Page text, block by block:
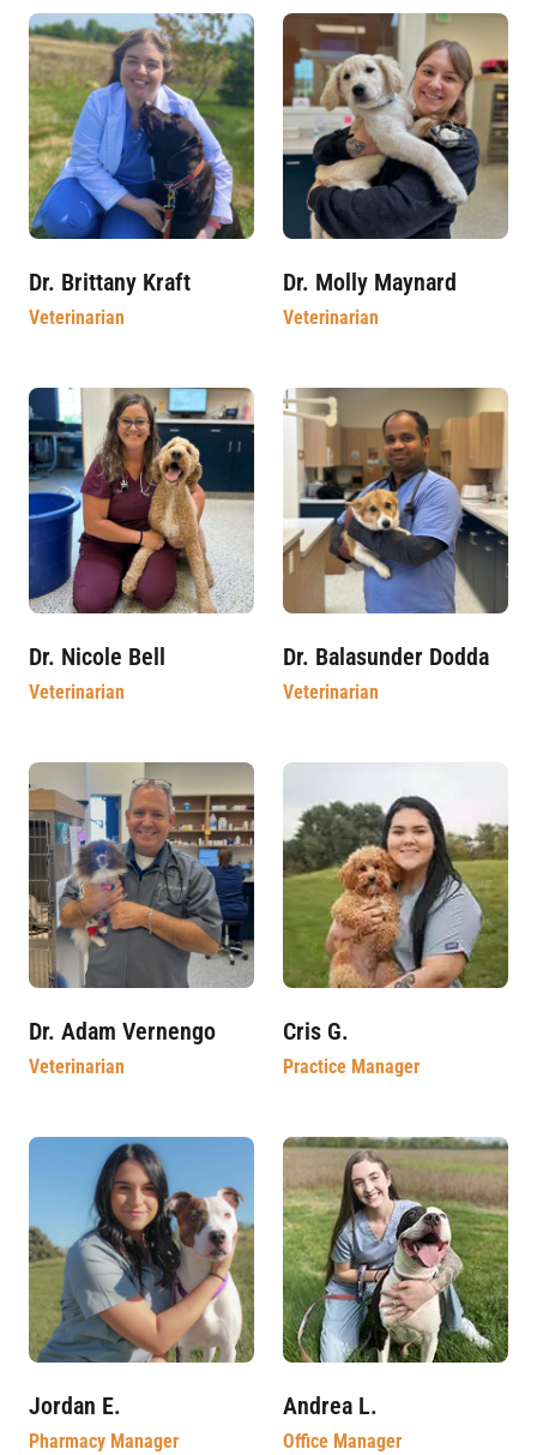
Dr. Brittany Kraft
Veterinarian
Dr. Molly Maynard
Veterinarian
Dr. Nicole Bell
Veterinarian
Dr. Balasunder Dodda
Veterinarian
Dr. Adam Vernengo
Veterinarian
Cris G.
Practice Manager
Jordan E.
Pharmacy Manager
Andrea L.
Office Manager